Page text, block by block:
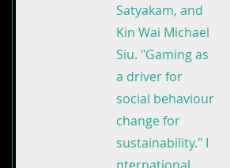
Satyakam, and
Kin Wai Michael
Siu. "Gaming as
a driver for
social behaviour
change for
sustainability." I